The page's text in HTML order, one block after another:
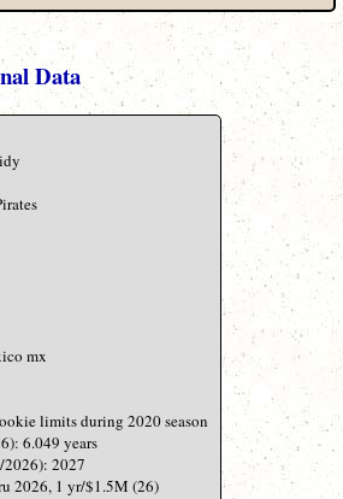
Data
mx
limits during 2020 season
6.049 years
2026): 2027
2026, 1 yr/$1.5M (26)